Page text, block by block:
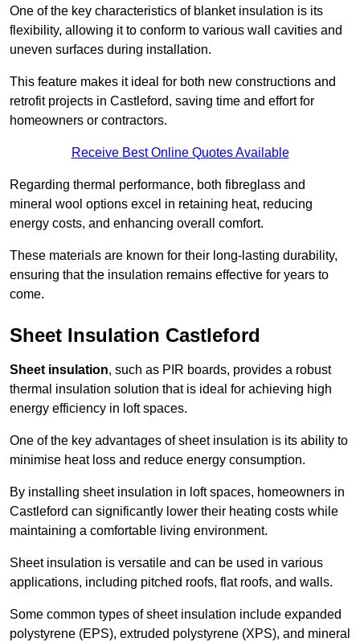
One of the key characteristics of blanket insulation is its
flexibility, allowing it to conform to various wall cavities and
uneven surfaces during installation.
This feature makes it ideal for both new constructions and
retrofit projects in Castleford, saving time and effort for
homeowners or contractors.
Receive Best Online Quotes Available
Regarding thermal performance, both fibreglass and
mineral wool options excel in retaining heat, reducing
energy costs, and enhancing overall comfort.
These materials are known for their long-lasting durability,
ensuring that the insulation remains effective for years to
come.
Sheet Insulation Castleford
Sheet insulation, such as PIR boards, provides a robust
thermal insulation solution that is ideal for achieving high
energy efficiency in loft spaces.
One of the key advantages of sheet insulation is its ability to
minimise heat loss and reduce energy consumption.
By installing sheet insulation in loft spaces, homeowners in
Castleford can significantly lower their heating costs while
maintaining a comfortable living environment.
Sheet insulation is versatile and can be used in various
applications, including pitched roofs, flat roofs, and walls.
Some common types of sheet insulation include expanded
polystyrene (EPS), extruded polystyrene (XPS), and mineral